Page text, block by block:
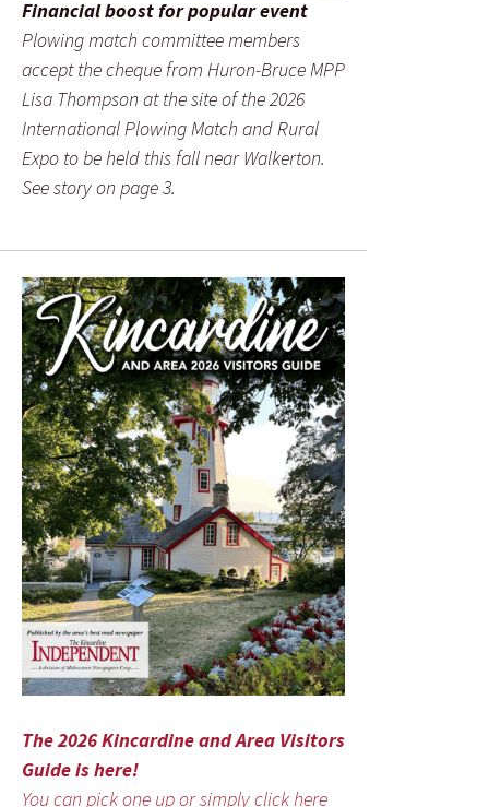
Financial boost for popular event
Plowing match committee members
accept the cheque from Huron-Bruce MPP
Lisa Thompson at the site of the 2026
International Plowing Match and Rural
Expo to be held this fall near Walkerton.
See story on page 3.
The 2026 Kincardine and Area Visitors
Guide is here!
You can pick one up or simply click here